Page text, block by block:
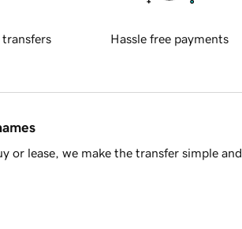
transfers Hassle free payments
or lease, we make the transfer simple and